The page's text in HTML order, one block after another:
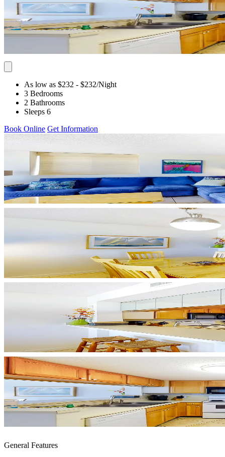
As low as $232 - $232/Night
3 Bedrooms
2 Bathrooms
Sleeps 6
Book Online Get Information
General Features